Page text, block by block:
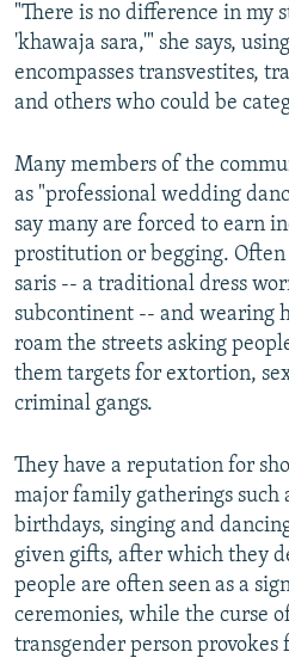
"There is no difference in my
'khawaja sara,'" she says,
encompasses transvestites,
and others who could be
Many members of the
as "professional wedding
say many are forced to earn
prostitution or begging.
saris -- a traditional dress
subcontinent -- and wearing
roam the streets asking
them targets for extortion,
criminal gangs.
They have a reputation for
major family gatherings such
birthdays, singing and
given gifts, after which they
people are often seen as a
ceremonies, while the curse
transgender person provokes